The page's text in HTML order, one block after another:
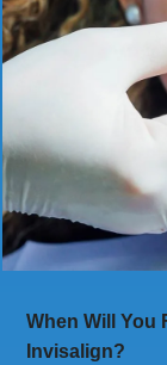
When Will You
Invisalign?